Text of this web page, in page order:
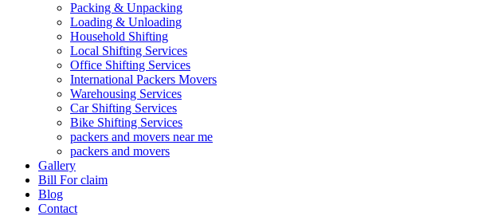
Packing & Unpacking
Loading & Unloading
Household Shifting
Local Shifting Services
Office Shifting Services
International Packers Movers
Warehousing Services
Car Shifting Services
Bike Shifting Services
packers and movers near me
packers and movers
Gallery
Bill For claim
Blog
Contact